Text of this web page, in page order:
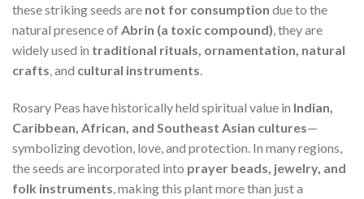
these striking seeds are not for consumption due to the
natural presence ofAbrin (a toxic compound), they are
widely used in traditional rituals, ornamentation, natural
crafts, and cultural instruments.
Rosary Peas have historically held spiritual value in Indian,
Caribbean, African, and Southeast Asian cultures—
symbolizing devotion, love, and protection. In many regions,
the seeds are incorporated into prayer beads, jewelry, and
folk instruments , making this plant more than just a